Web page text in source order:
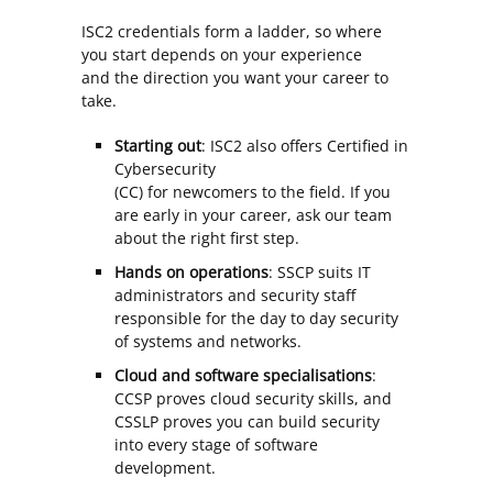
ISC2 credentials form a ladder, so where
you start depends on your experience
and the direction you want your career to
take.
Starting out: ISC2 also offers Certified in
Cybersecurity
(CC) for newcomers to the field. If you
are early in your career, ask our team
about the right first step.
Hands on operations: SSCP suits IT
administrators and security staff
responsible for the day to day security
of systems and networks.
Cloud and software specialisations:
CCSP proves cloud security skills, and
CSSLP proves you can build security
into every stage of software
development.